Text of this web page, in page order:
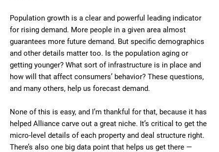
Population growth is a clear and powerful leading indicator
for rising demand. More people in a given area almost
guarantees more future demand. But specific demographics
and other details matter too. Is the population aging or
getting younger? What sort of infrastructure is in place and
how will that affect consumers’ behavior? These questions,
and many others, help us forecast demand.
None of this is easy, and I’m thankful for that, because it has
helped Alliance carve out a great niche. It’s critical to get the
micro-level details of each property and deal structure right.
There’s also one big data point that helps us get there —